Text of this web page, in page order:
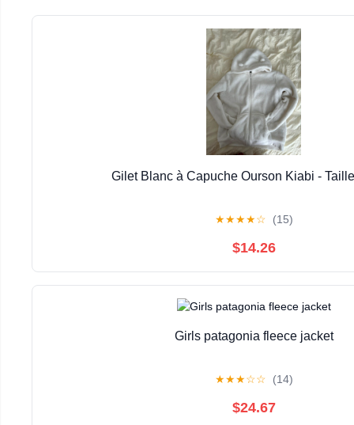
Gilet Blanc à Capuche Ourson Kiabi -
★★★★☆ (15)
$14.26
Girls patagonia fleece jacket
★★★☆☆ (14)
$24.67